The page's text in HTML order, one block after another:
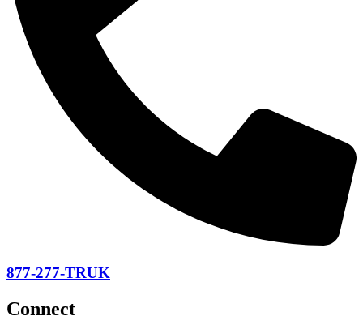
877-277-TRUK
Connect